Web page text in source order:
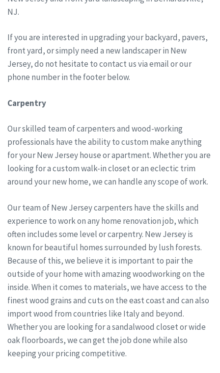
NJ.
If you are interested in upgrading your backyard, pavers,
front yard, or simply need a new landscaper in New
Jersey, do not hesitate to contact us via email or our
phone number in the footer below.
Carpentry
Our skilled team of carpenters and wood-working
professionals have the ability to custom make anything
for your New Jersey house or apartment. Whether you are
looking for a custom walk-in closet or an eclectic trim
around your new home, we can handle any scope of work.
Our team of New Jersey carpenters have the skills and
experience to work on any home renovation job, which
often includes some level or carpentry. New Jersey is
known for beautiful homes surrounded by lush forests.
Because of this, we believe it is important to pair the
outside of your home with amazing woodworking on the
inside. When it comes to materials, we have access to the
finest wood grains and cuts on the east coast and can also
import wood from countries like Italy and beyond.
Whether you are looking for a sandalwood closet or wide
oak floorboards, we can get the job done while also
keeping your pricing competitive.